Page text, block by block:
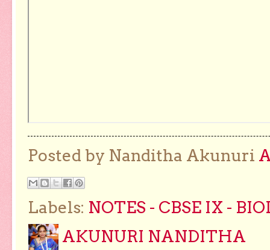
Posted by Nanditha Akunuri
Labels: NOTES - CBSE IX -
AKUNURI NANDITHA